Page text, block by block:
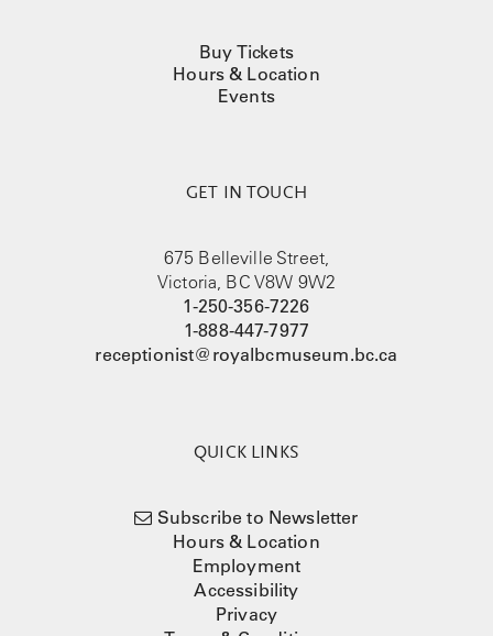
Buy Tickets
Hours & Location
Events
GET IN TOUCH
675 Belleville Street,
Victoria, BC V8W 9W2
1-250-356-7226
1-888-447-7977
receptionist@royalbcmuseum.bc.ca
QUICK LINKS
Subscribe to Newsletter
Hours & Location
Employment
Accessibility
Privacy